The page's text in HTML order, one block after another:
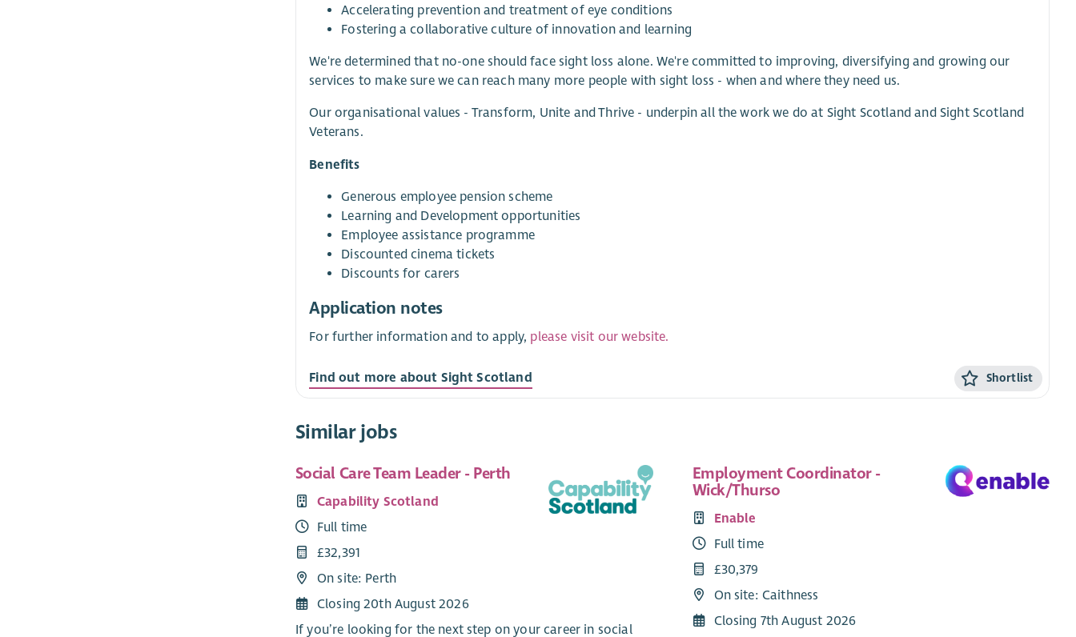
Accelerating prevention and treatment of eye conditions
Fostering a collaborative culture of innovation and learning
We're determined that no-one should face sight loss alone. We're committed to improving, diversifying and growing our
services to make sure we can reach many more people with sight loss - when and where they need us.
Our organisational values - Transform, Unite and Thrive - underpin all the work we do at Sight Scotland and Sight Scotland
Veterans.
Benefits
Generous employee pension scheme
Learning and Development opportunities
Employee assistance programme
Discounted cinema tickets
Discounts for carers
Application notes
For further information and to apply, please visit our website.
Find out more about Sight Scotland Shortlist
Similar jobs
Social Care Team Leader - Perth
Capability Scotland
Full time
£32,391
On site: Perth
Closing 20th August 2026
If you’re looking for the next step on your career in social
Employment Coordinator -
Wick/Thurso
Enable
Full time
£30,379
On site: Caithness
Closing 7th August 2026